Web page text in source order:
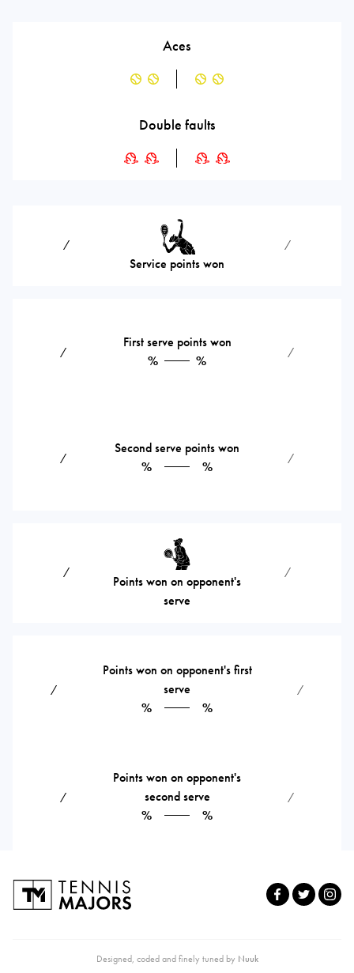
Aces
Double faults
⁄
Service points won
⁄
⁄
First serve points won
%
% ⁄
⁄
Second serve points won
%
% ⁄
⁄
Points won on opponent's
serve
⁄
⁄
Points won on opponent's first
serve
%
%
⁄
⁄
Points won on opponent's
second serve
%
%
⁄
Designed, coded and finely tuned by Nuuk